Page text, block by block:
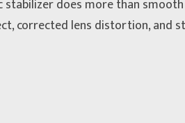
stabilizer does more than
corrected lens distortion, and